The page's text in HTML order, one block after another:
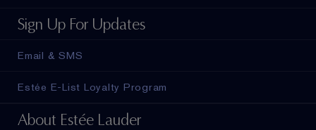
Sign Up For Updates
Email & SMS
Estée E-List Loyalty Program
About Estée Lauder